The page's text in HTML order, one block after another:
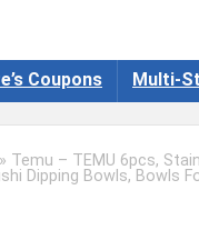
Coupons Multi-
» Temu – TEMU 6pcs,
Dipping Bowls, Bowls